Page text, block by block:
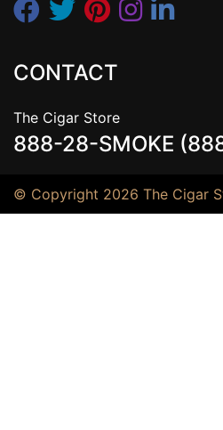
CONTACT
The Cigar Store
888-28-SMOKE
© Copyright 2026 The Cigar